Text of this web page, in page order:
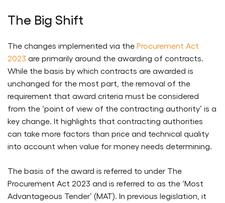
The Big Shift
The changes implemented via the Procurement Act
2023 are primarily around the awarding of contracts.
While the basis by which contracts are awarded is
unchanged for the most part, the removal of the
requirement that award criteria must be considered
from the ‘point of view of the contracting authority’ is a
key change. It highlights that contracting authorities
can take more factors than price and technical quality
into account when value for money needs determining.
The basis of the award is referred to under The
Procurement Act 2023 and is referred to as the ‘Most
Advantageous Tender’ (MAT). In previous legislation, it